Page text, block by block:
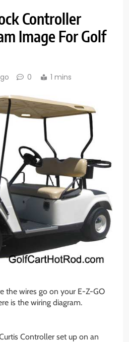
Controller
Image For Golf
0 1 mins
the wires go on your E-Z-GO
is the wiring diagram.
Controller set up on an